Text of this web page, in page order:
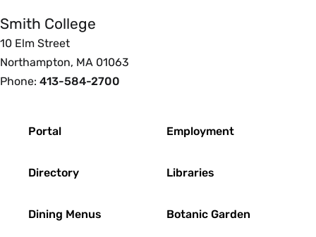
Smith College
10 Elm Street
Northampton, MA 01063
Phone: 413-584-2700
Portal
Directory
Dining Menus
Employment
Libraries
Botanic Garden